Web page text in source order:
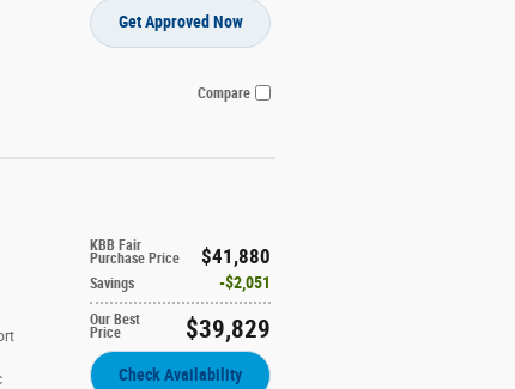
Get Approved Now
Compare
KBB Fair
Purchase Price $41,880
Savings $2,051
Our Best
Price $39,829
Check Availability